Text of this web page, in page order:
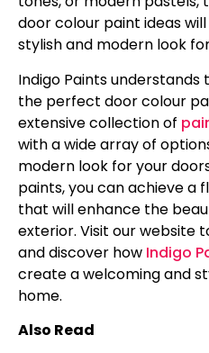
door colour paint ideas
stylish and modern look
Indigo Paints
the perfect door colour
extensive collection of
with a wide array of
modern look for your
paints, you can achieve a
that will enhance the
exterior. Visit our website
and discover how Indigo
create a welcoming and
home.
Also Read